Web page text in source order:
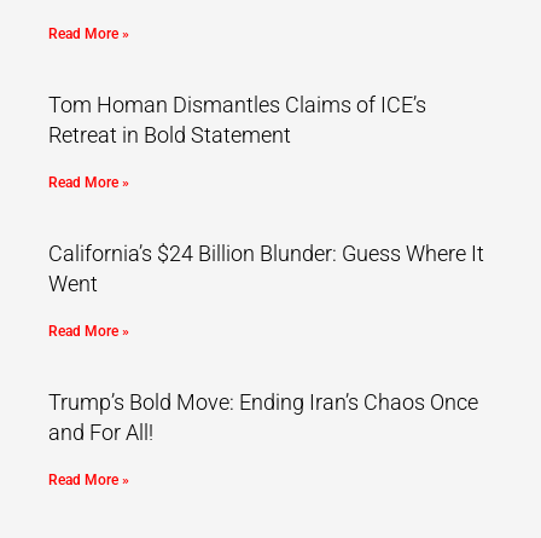
Read More »
Tom Homan Dismantles Claims of ICE’s
Retreat in Bold Statement
Read More »
California’s $24 Billion Blunder: Guess Where It
Went
Read More »
Trump’s Bold Move: Ending Iran’s Chaos Once
and For All!
Read More »